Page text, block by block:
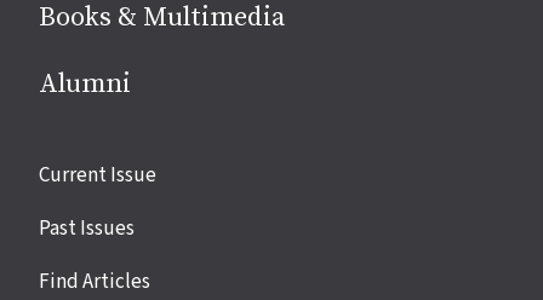
Books & Multimedia
Alumni
Site
Current Issue
Past Issues
Find Articles